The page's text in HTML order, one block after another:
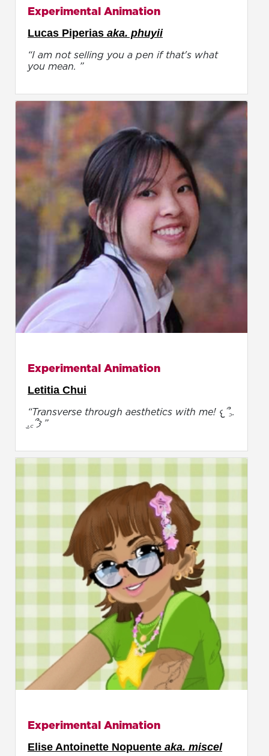
Experimental Animation
Lucas Piperias aka. phuyii
“I am not selling you a pen if that's what
you mean. ”
Experimental Animation
Letitia Chui
“Transverse through aesthetics with me! 𐔌՞꜆.
̫.꜀՞𐦯 ”
Experimental Animation
Elise Antoinette Nopuente aka. miscel